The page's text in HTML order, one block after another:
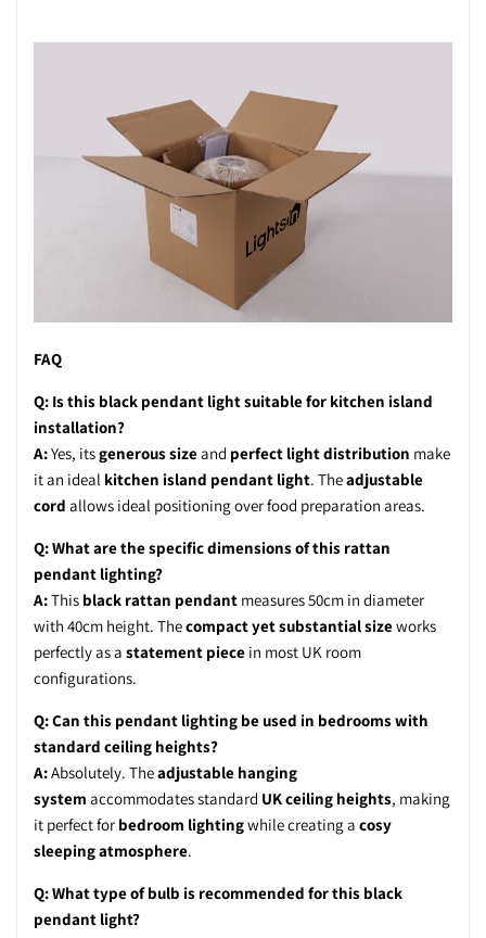
FAQ
Q: Is this black pendant light suitable for kitchen island
installation?
A:Yes, itsgenerous sizeand perfect light distribution make
it an ideal kitchen island pendant light. Theadjustable
cord allows ideal positioning over food preparation areas.
Q: What are the specific dimensions of this rattan
pendant lighting?
A:This black rattan pendant measures 50cm in diameter
with 40cm height. Thecompact yet substantial sizeworks
perfectly as a statement piece in most UK room
configurations.
Q: Can this pendant lighting be used in bedrooms with
standard ceiling heights?
A:Absolutely. Theadjustable hanging
system accommodates standard UK ceiling heights, making
it perfect for bedroom lightingwhile creating a cosy
sleeping atmosphere.
Q: What type of bulb is recommended for this black
pendant light?